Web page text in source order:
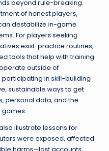
beyond rule-breaking.
of honest players,
destabilize in-game
For players seeking
exist: practice routines,
tools that help with training
outside of
in skill-building
sustainable ways to get
personal data, and the
games.
illustrate lessons for
were exposed, affected
harms—lost accounts,